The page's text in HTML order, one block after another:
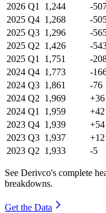
2026 Q1 1,244 -
2025 Q4 1,268 -
2025 Q3 1,296 -
2025 Q2 1,426 -
2025 Q1 1,751 -
2024 Q4 1,773 -
2024 Q3 1,861 -76
2024 Q2 1,969 +36
2024 Q1 1,959 +42
2023 Q4 1,939 +54
2023 Q3 1,937 +12
2023 Q2 1,933 -5
See Derivco's complete
breakdowns.
Get the Data